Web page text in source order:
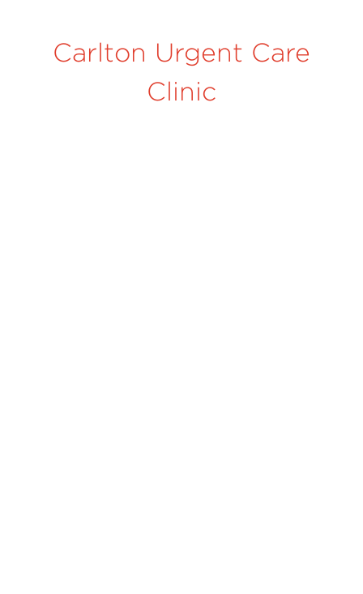
Carlton Urgent Care
Clinic